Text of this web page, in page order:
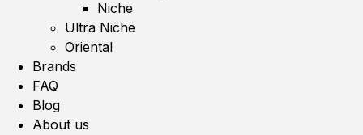
Niche
Ultra Niche
Oriental
Brands
FAQ
Blog
About us